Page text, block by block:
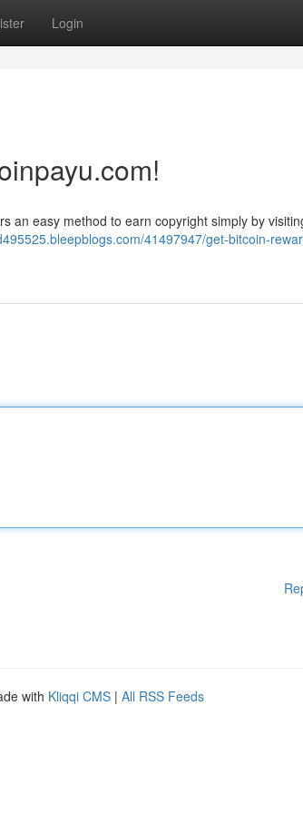
Login
an easy method to earn copyright simply by
41497947/get-bitcoin-
with Kliqqi CMS | All RSS Feeds